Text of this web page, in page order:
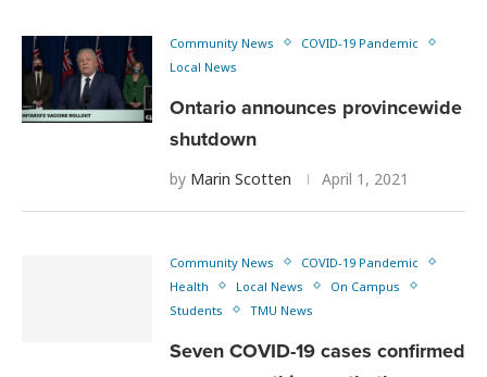
Community News
COVID-19 Pandemic
Local News
Ontario announces provincewide
shutdown
by Marin Scotten April 1, 2021
Community News
COVID-19 Pandemic
Health
Local News
On Campus
Students
TMU News
Seven COVID-19 cases confirmed